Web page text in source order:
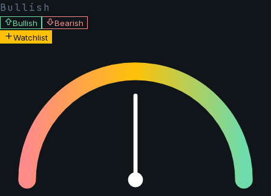
Bullish
Bullish
Bearish
Watchlist